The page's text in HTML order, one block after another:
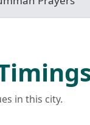
in this city.